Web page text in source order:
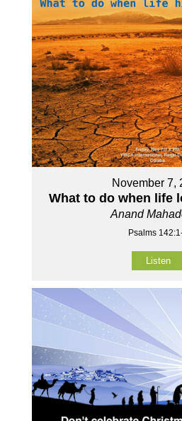
November 7,
What to do when life
Anand
Psalms
Listen